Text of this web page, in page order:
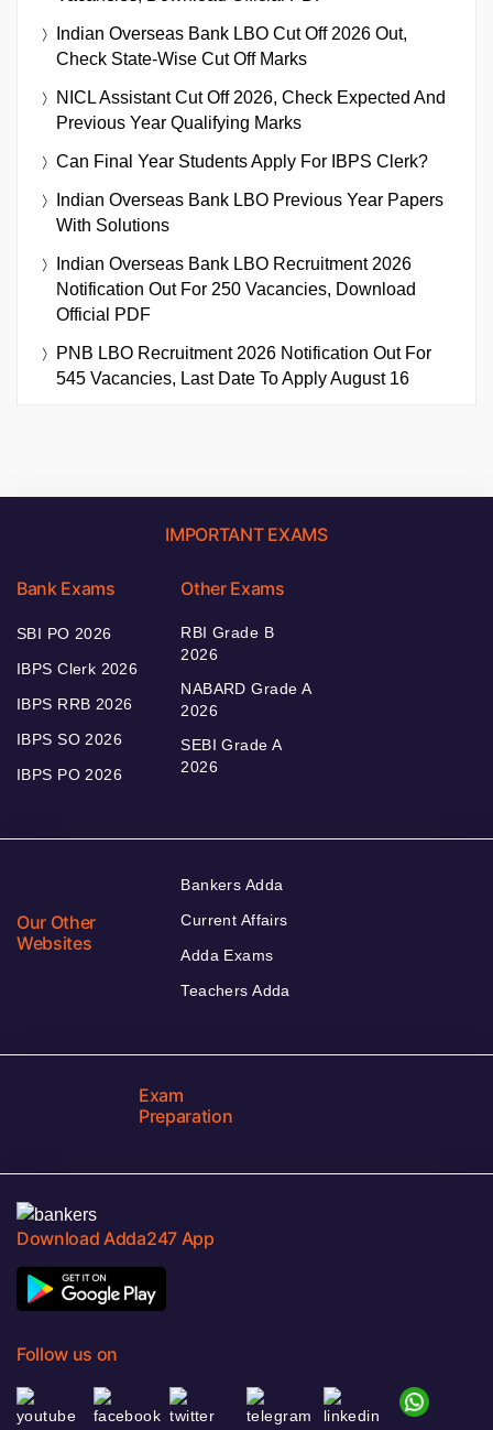
Indian Overseas Bank LBO Cut Off 2026 Out,
Check State-Wise Cut Off Marks
NICL Assistant Cut Off 2026, Check Expected And
Previous Year Qualifying Marks
Can Final Year Students Apply For IBPS Clerk?
Indian Overseas Bank LBO Previous Year Papers
With Solutions
Indian Overseas Bank LBO Recruitment 2026
Notification Out For 250 Vacancies, Download
Official PDF
PNB LBO Recruitment 2026 Notification Out For
545 Vacancies, Last Date To Apply August 16
IMPORTANT EXAMS
Bank Exams
SBI PO 2026
IBPS Clerk 2026
IBPS RRB 2026
IBPS SO 2026
IBPS PO 2026
Other Exams
RBI Grade B
2026
NABARD Grade A
2026
SEBI Grade A
2026
Our Other
Websites
Bankers Adda
Current Affairs
Adda Exams
Teachers Adda
Exam
Preparation
Download Adda247 App
Follow us on